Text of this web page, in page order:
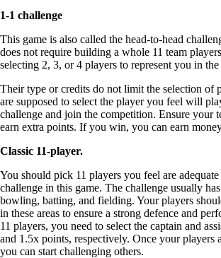
1-1 challenge
This game is also called the head-to-head
does not require building a whole 11 team
selecting 2, 3, or 4 players to represent you in the
Their type or credits do not limit the selection of
are supposed to select the player you feel will
challenge and join the competition. Ensure your
earn extra points. If you win, you can earn
Classic 11-player.
You should pick 11 players you feel are
challenge in this game. The challenge usually
bowling, batting, and fielding. Your players
in these areas to ensure a strong defence and
11 players, you need to select the captain and
and 1.5x points, respectively. Once your players
you can start challenging others.